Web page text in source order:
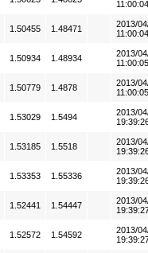
11:00:04
1.50455 1.48471
2013/
11:00:04
1.50934 1.48934
2013/
11:00:05
1.50779 1.4878
2013/
11:00:05
1.53029 1.5494
2013/
1.53185 1.5518
2013/
1.53353 1.55336
2013/
1.52441 1.54447
2013/
1.52572 1.54592
2013/